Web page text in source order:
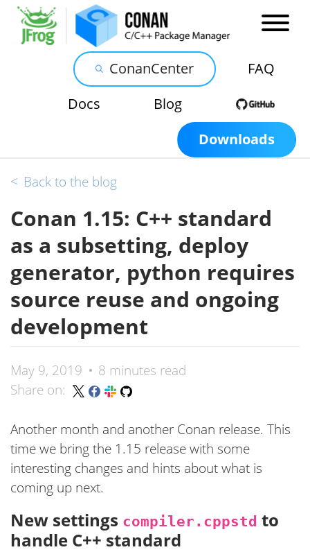
ConanCenter
FAQ
Docs
Blog
Downloads
< Back to the blog
Conan 1.15: C++ standard
as a subsetting, deploy
generator, python requires
source reuse and ongoing
development
May 9, 2019
8 minutes read
Share on:
Another month and another Conan release. This
time we bring the 1.15 release with some
interesting changes and hints about what is
coming up next.
New settings compiler.cppstd to
handle C++ standard